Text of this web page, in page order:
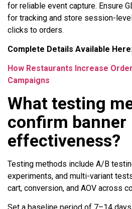
for reliable event capture. Ensure
for tracking and store session-
clicks to orders.
Complete Details Available
How Restaurants Increase
Campaigns
What testing
confirm banner
effectiveness?
Testing methods include A/B
experiments, and multi-variant
cart, conversion, and AOV across